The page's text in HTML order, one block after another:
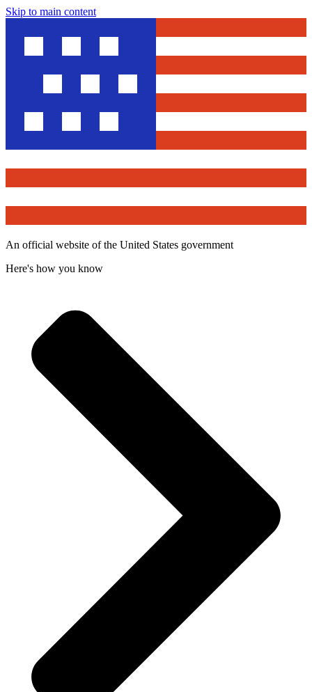
Skip to main content
An official website of the United States government
Here's how you know